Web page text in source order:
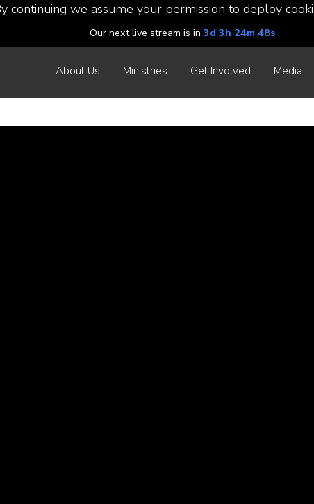
continuing we assume your permission to deploy
Our next live stream is in 3d 3h 24m 47s
About Us Ministries Get Involved Media